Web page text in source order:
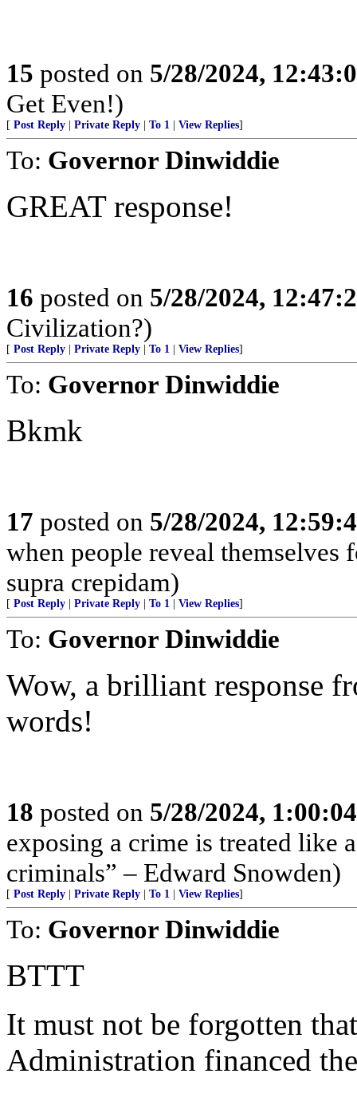
15 posted on 5/28/2024,
Get Even!)
[ Post Reply Private Reply To 1 View Replies]
To: Governor Dinwiddie
GREAT response!
16 posted on 5/28/2024,
Civilization?)
[ Post Reply Private Reply To 1 View Replies]
To: Governor Dinwiddie
Bkmk
17 posted on 5/28/2024,
when people reveal themselves
supra crepidam)
[ Post Reply Private Reply To 1 View Replies]
To: Governor Dinwiddie
Wow, a brilliant response
words!
18 posted on 5/28/2024,
exposing a crime is treated like
criminals” – Edward Snowden)
[ Post Reply Private Reply To 1 View Replies]
To: Governor Dinwiddie
BTTT
It must not be forgotten
Administration financed